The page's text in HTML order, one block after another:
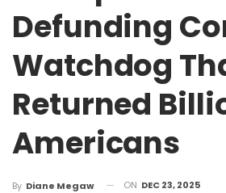
Defunding
Watchdog
Returned
Americans
By Diane Megaw ON DEC 23, 2025